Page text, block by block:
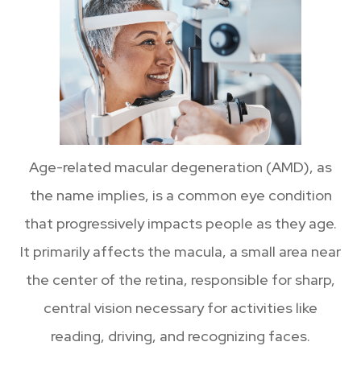
Age-related macular degeneration (AMD), as
the name implies, is a common eye condition
that progressively impacts people as they age.
It primarily affects the macula, a small area near
the center of the retina, responsible for sharp,
central vision necessary for activities like
reading, driving, and recognizing faces.